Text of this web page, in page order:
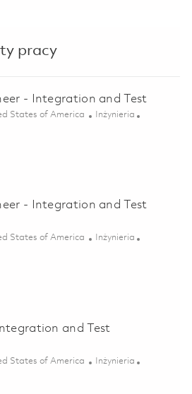
pracy
- Integration and Test
States of America Kategoria
Inżynieria
Engineer - Integration and Test
- Integration and Test
States of America Kategoria
Inżynieria
Engineer - Integration and Test (C2)
and Test
States of America Kategoria
Inżynieria